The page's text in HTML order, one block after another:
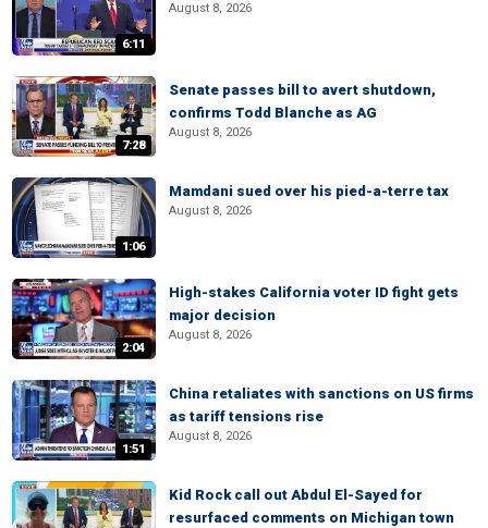
6:11
August 8, 2026
7:28
Senate passes bill to avert shutdown,
confirms Todd Blanche as AG
August 8, 2026
1:06
Mamdani sued over his pied-a-terre tax
August 8, 2026
2:04
High-stakes California voter ID fight gets
major decision
August 8, 2026
1:51
China retaliates with sanctions on US firms
as tariff tensions rise
August 8, 2026
Kid Rock call out Abdul El-Sayed for
resurfaced comments on Michigan town